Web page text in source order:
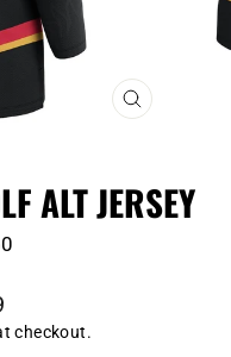
CLOSE
ALT JERSEY
checkout.